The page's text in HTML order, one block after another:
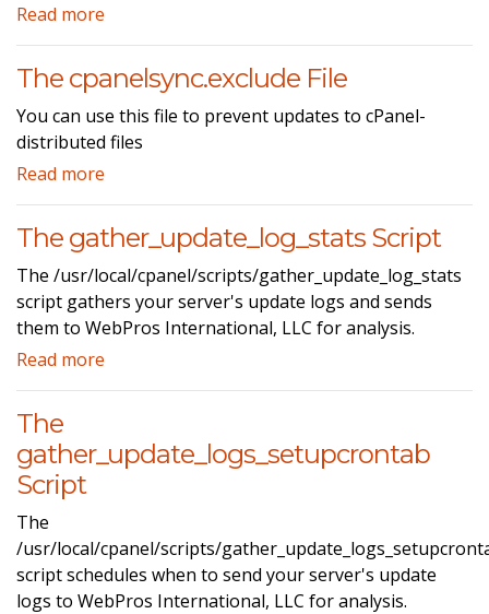
Read more
The cpanelsync.exclude File
You can use this file to prevent updates to cPanel-
distributed files
Read more
The gather_update_log_stats Script
The /usr/local/cpanel/scripts/gather_update_log_stats
script gathers your server's update logs and sends
them to WebPros International, LLC for analysis.
Read more
The
gather_update_logs_setupcrontab
Script
The
/usr/local/cpanel/scripts/
script schedules when to send your server's update
logs to WebPros International, LLC for analysis.